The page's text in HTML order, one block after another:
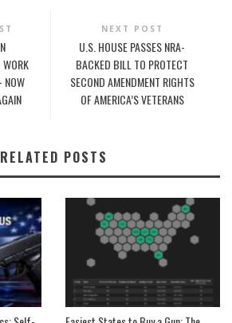
NOW
NEXT POST
U.S. HOUSE PASSES NRA-
BACKED BILL TO PROTECT
SECOND AMENDMENT RIGHTS
OF AMERICA’S VETERANS
RELATED POSTS